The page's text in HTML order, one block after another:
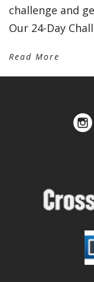
challenge and
Our 24-Day
Read More